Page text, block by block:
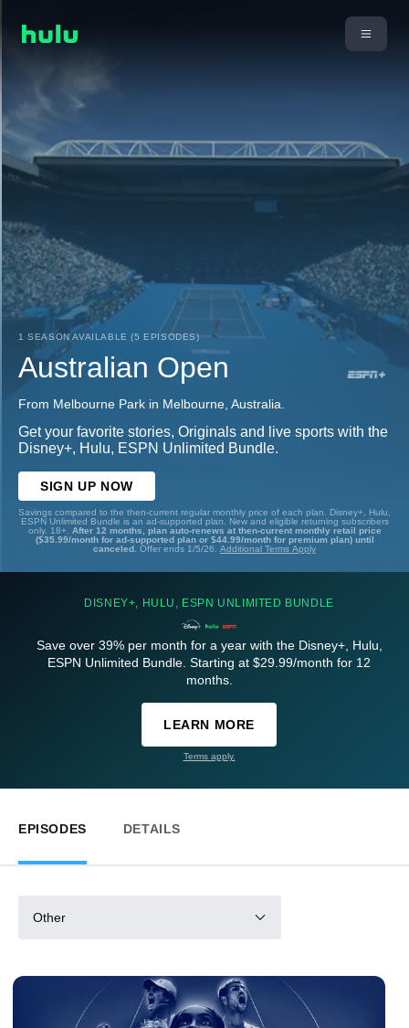
1 SEASON AVAILABLE (5 EPISODES)
Australian Open
From Melbourne Park in Melbourne, Australia.
Get your favorite stories, Originals and live sports with the
Disney+, Hulu, ESPN Unlimited Bundle.
SIGN UP NOW
Savings compared to the then-current regular monthly price of each plan. Disney+, Hulu,
ESPN Unlimited Bundle is an ad-supported plan. New and eligible returning subscribers
only. 18+. After 12 months, plan auto-renews at then-current monthly retail price
($35.99/month for ad-supported plan or $44.99/month for premium plan) until
canceled. Offer ends 1/5/26. Additional Terms Apply
DISNEY+, HULU, ESPN UNLIMITED BUNDLE
Save over 39% per month for a year with the Disney+, Hulu,
ESPN Unlimited Bundle. Starting at $29.99/month for 12
months.
LEARN MORE
Terms apply.
EPISODES DETAILS
Other